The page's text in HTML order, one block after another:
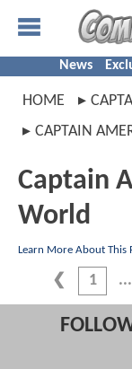
News
HOME
CAPTAIN
Captain
World
Learn More About This
1